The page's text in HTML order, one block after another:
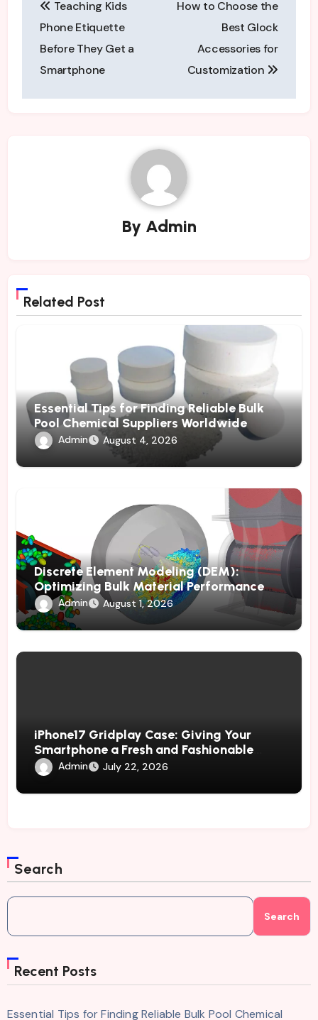
navigation
Teaching Kids
Phone Etiquette
Before They Get a
Smartphone
How to Choose the
Best Glock
Accessories for
Customization
By Admin
Related Post
Essential Tips for Finding Reliable Bulk
Pool Chemical Suppliers Worldwide
Admin August 4, 2026
Discrete Element Modeling (DEM):
Optimizing Bulk Material Performance
Through Advanced Simulation
Admin August 1, 2026
iPhone17 Gridplay Case: Giving Your
Smartphone a Fresh and Fashionable
Geometric Appearance
Admin July 22, 2026
Search
Search
Recent Posts
Essential Tips for Finding Reliable Bulk Pool Chemical